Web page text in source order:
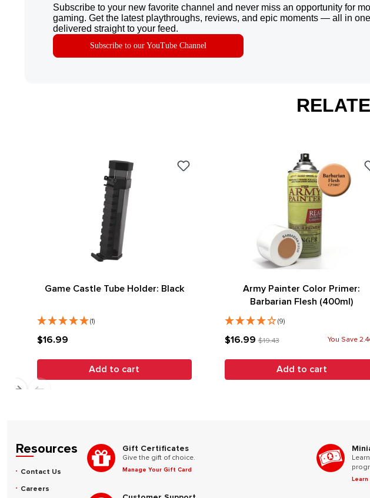
Subscribe to your new favorite channel and never miss an opportunity for
gaming. Get the latest playthroughs, reviews, and epic moments — all in
delivered straight to your feed.
Subscribe to our YouTube Channel
Game Castle Tube Holder: Black
(1)
$16.99
Add to cart
Army Painter Color Primer:
Barbarian Flesh (400ml)
(9)
$16.99$19.43 You Save
Add to cart
Resources
Contact Us
Careers
Gift Certificates
Give the gift of choice.
Manage Your Gift Card
Learn